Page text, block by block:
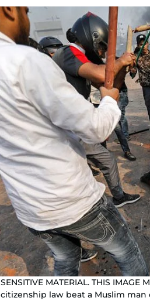
SENSITIVE MATERIAL. THIS
citizenship law beat a Muslim